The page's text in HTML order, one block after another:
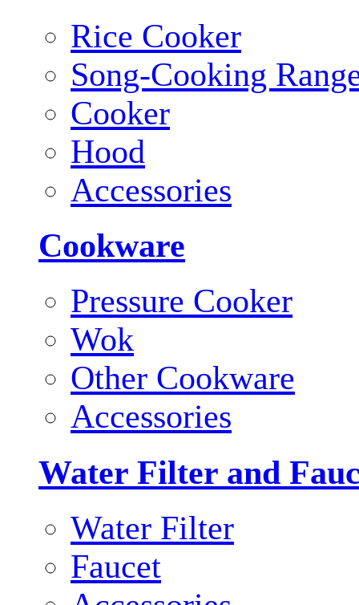
Rice Cooker
Song-Cooking
Cooker
Hood
Accessories
Cookware
Pressure Cooker
Wok
Other Cookware
Accessories
Water Filter and
Water Filter
Faucet